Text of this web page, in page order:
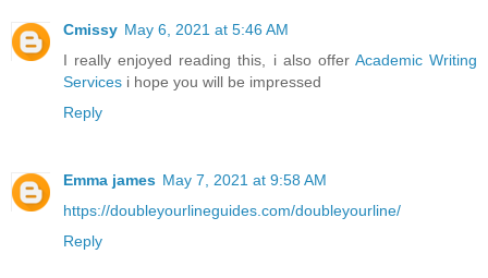
Cmissy May 6, 2021 at 5:46 AM
I really enjoyed reading this, i also offer Academic Writing
Services i hope you will be impressed
Reply
Emma james May 7, 2021 at 9:58 AM
https://doubleyourlineguides.com/doubleyourline/
Reply